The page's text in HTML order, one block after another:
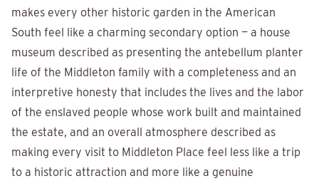
makes every other historic garden in the American
South feel like a charming secondary option — a house
museum described as presenting the antebellum planter
life of the Middleton family with a completeness and an
interpretive honesty that includes the lives and the labor
of the enslaved people whose work built and maintained
the estate, and an overall atmosphere described as
making every visit to Middleton Place feel less like a trip
to a historic attraction and more like a genuine